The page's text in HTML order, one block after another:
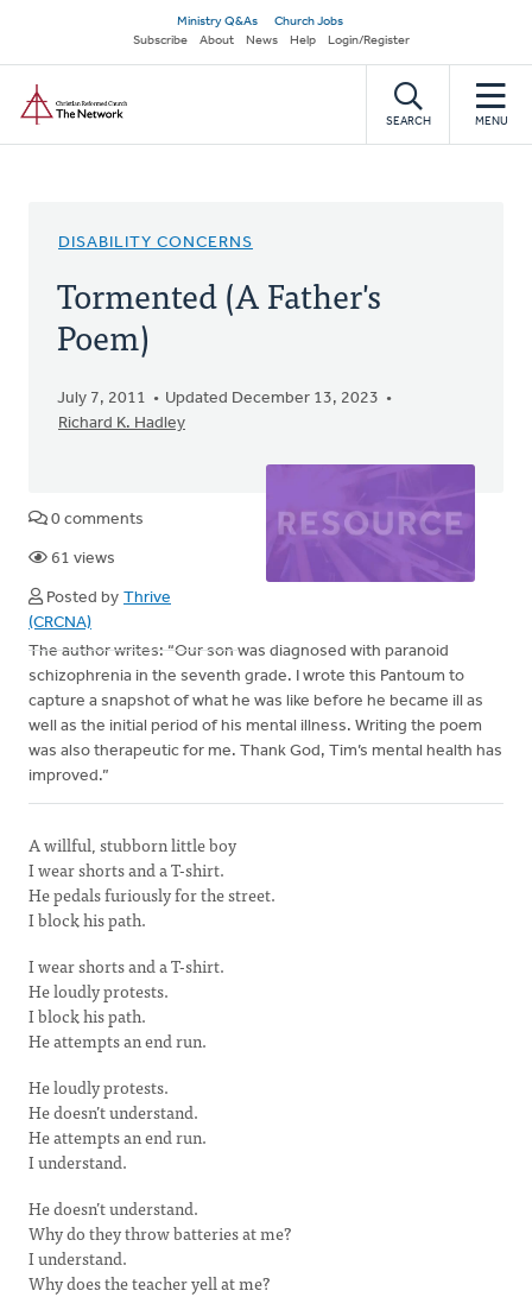
main
content
Secondary
navigation
Ministry Q&As
Church Jobs
Subscribe
About News Help Login/Register
SEARCH MENU
DISABILITY CONCERNS
Tormented (A Father's
Poem)
July 7, 2011
Updated December 13, 2023
Richard K. Hadley
0 comments
61 views
Posted by Thrive
(CRCNA)
The author writes: “Our son was diagnosed with paranoid
schizophrenia in the seventh grade. I wrote this Pantoum to
capture a snapshot of what he was like before he became ill as
well as the initial period of his mental illness. Writing the poem
was also therapeutic for me. Thank God, Tim’s mental health has
improved.”
A willful, stubborn little boy
I wear shorts and a T-shirt.
He pedals furiously for the street.
I block his path.
I wear shorts and a T-shirt.
He loudly protests.
I block his path.
He attempts an end run.
He loudly protests.
He doesn’t understand.
He attempts an end run.
I understand.
He doesn’t understand.
Why do they throw batteries at me?
I understand.
Why does the teacher yell at me?